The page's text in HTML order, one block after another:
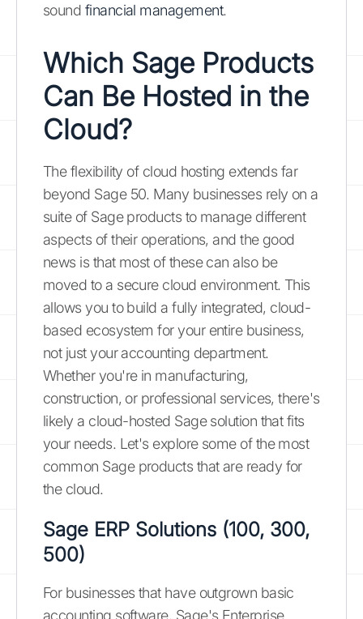
sound financial management.
Which Sage Products
Can Be Hosted in the
Cloud?
The flexibility of cloud hosting extends far
beyond Sage 50. Many businesses rely on a
suite of Sage products to manage different
aspects of their operations, and the good
news is that most of these can also be
moved to a secure cloud environment. This
allows you to build a fully integrated, cloud-
based ecosystem for your entire business,
not just your accounting department.
Whether you're in manufacturing,
construction, or professional services, there's
likely a cloud-hosted Sage solution that fits
your needs. Let's explore some of the most
common Sage products that are ready for
the cloud.
Sage ERP Solutions (100, 300,
500)
For businesses that have outgrown basic
accounting software, Sage's Enterprise